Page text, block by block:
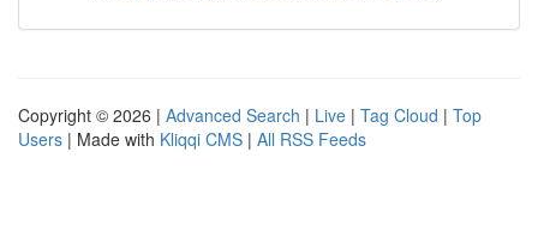
Copyright © 2026 | Advanced Search | Live | Tag Cloud | Top
Users | Made with Kliqqi CMS | All RSS Feeds